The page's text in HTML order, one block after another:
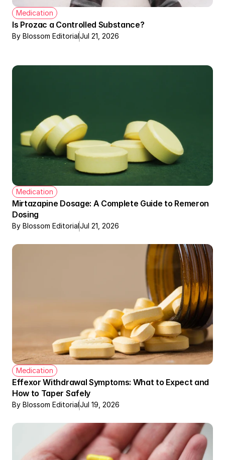
Medication
Is Prozac a Controlled Substance?
By Blossom EditorialJul 21, 2026
Medication
Mirtazapine Dosage: A Complete Guide to Remeron
Dosing
By Blossom EditorialJul 21, 2026
Medication
Effexor Withdrawal Symptoms: What to Expect and
How to Taper Safely
By Blossom EditorialJul 19, 2026